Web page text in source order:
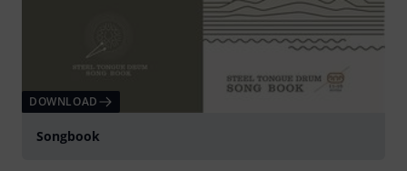
DOWNLOAD
Songbook